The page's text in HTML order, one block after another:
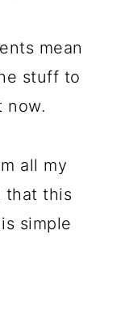
mean
stuff to
now.
all my
that this
simple